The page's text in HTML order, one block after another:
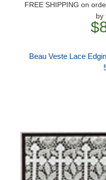
FREE SHIPPING on
by
Beau Veste Lace